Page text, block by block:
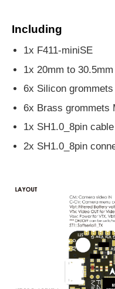
Including
1x F411-miniSE
1x 20mm to
6x Silicon
6x Brass grommets
1x SH1.0_8pin
2x SH1.0_8pin